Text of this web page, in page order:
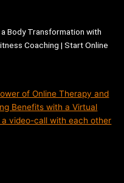
Body Transformation with
Coaching | Start Online